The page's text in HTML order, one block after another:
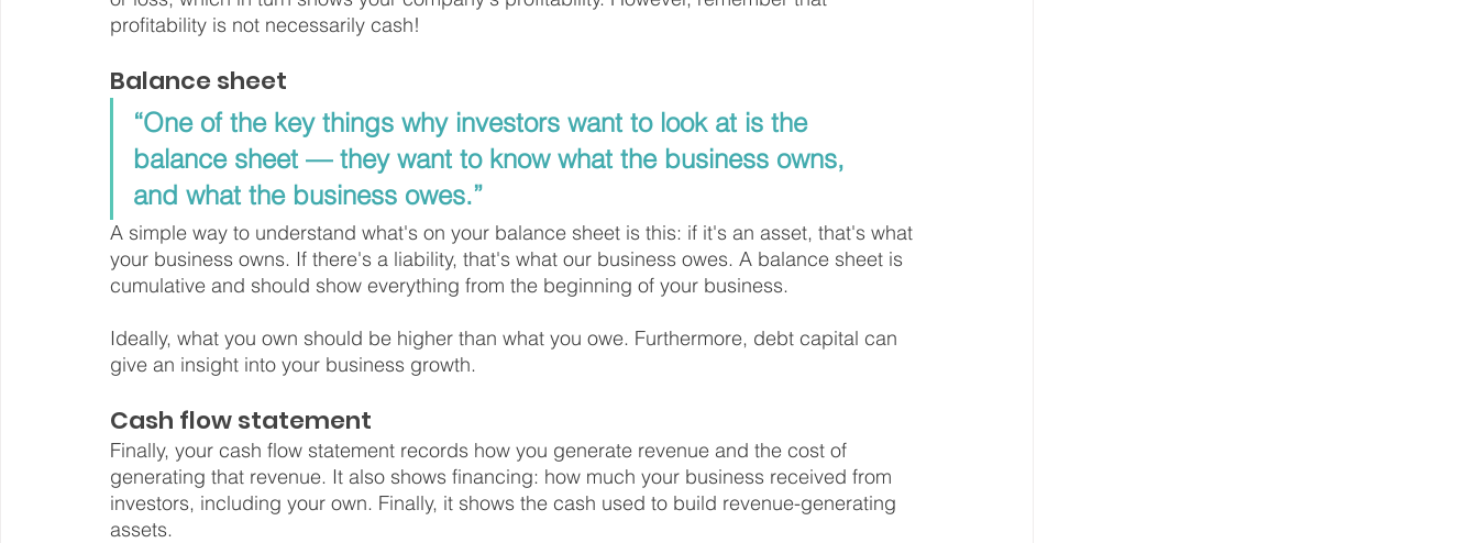
profitability is not necessarily cash!
Balance sheet
“One of the key things why investors want to look at is the
balance sheet — they want to know what the business owns,
and what the business owes.”
A simple way to understand what's on your balance sheet is this: if it's an asset, that's what
your business owns. If there's a liability, that's what our business owes. A balance sheet is
cumulative and should show everything from the beginning of your business.
Ideally, what you own should be higher than what you owe. Furthermore, debt capital can
give an insight into your business growth.
Cash flow statement
Finally, your cash flow statement records how you generate revenue and the cost of
generating that revenue. It also shows financing: how much your business received from
investors, including your own. Finally, it shows the cash used to build revenue-generating
assets.